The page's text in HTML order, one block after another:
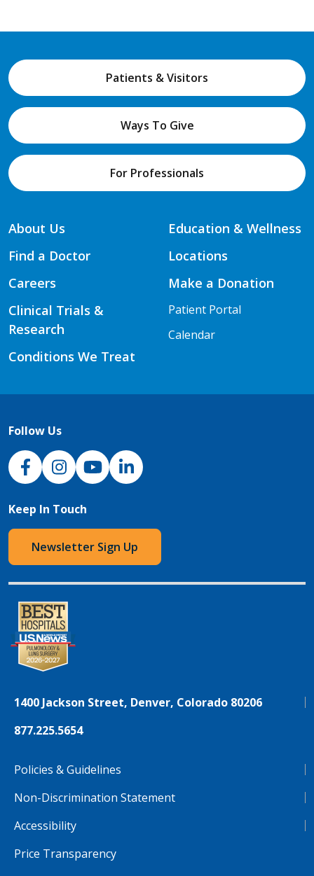
Patients & Visitors
Ways To Give
For Professionals
About Us
Find a Doctor
Careers
Clinical Trials &
Research
Conditions We Treat
Education & Wellness
Locations
Make a Donation
Patient Portal
Calendar
Follow Us
NJH Facebook
InstagramNJH YouTube
NJH LinkedIn
Keep In Touch
Newsletter Sign Up
1400 Jackson Street, Denver, Colorado 80206
877.225.5654
Policies & Guidelines
Non-Discrimination Statement
Accessibility
Price Transparency